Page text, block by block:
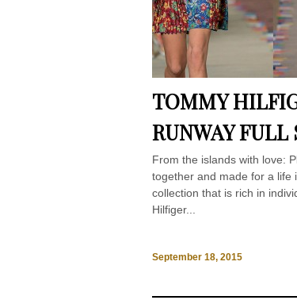
TOMMY
RUNWAY FULL
From the islands with love:
together and made for a life
collection that is rich in
Hilfiger...
September 18, 2015